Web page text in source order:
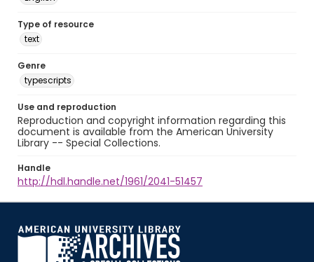
Type of resource
text
Genre
typescripts
Use and reproduction
Reproduction and copyright information regarding this
document is available from the American University
Library -- Special Collections.
Handle
http://hdl.handle.net/1961/2041-51457